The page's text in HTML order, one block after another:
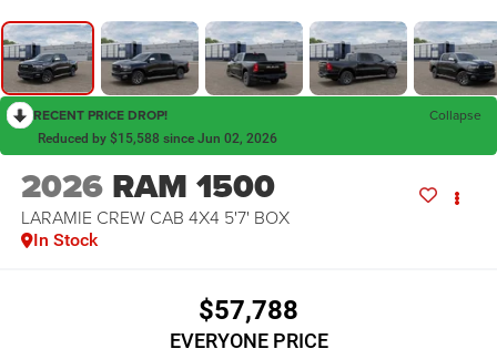
RECENT PRICE DROP! Collapse
Reduced by $15,588 since Jun 02, 2026
2026 RAM 1500
LARAMIE CREW CAB 4X4 5'7' BOX
In Stock
$57,788
EVERYONE PRICE